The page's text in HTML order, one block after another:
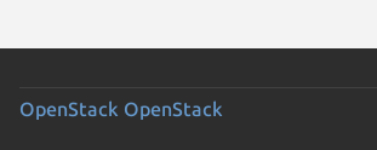
OpenStack OpenStack